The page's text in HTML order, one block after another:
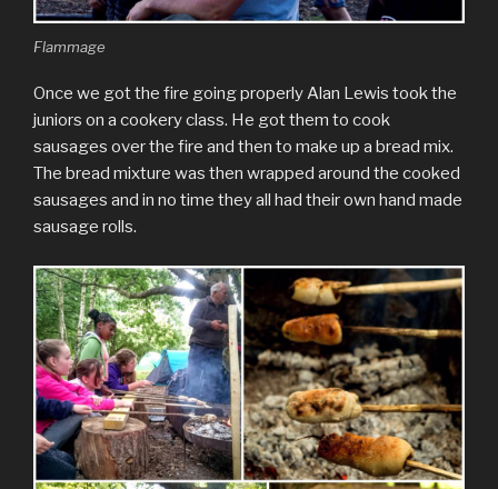
Flammage
Once we got the fire going properly Alan Lewis took the
juniors on a cookery class. He got them to cook
sausages over the fire and then to make up a bread mix.
The bread mixture was then wrapped around the cooked
sausages and in no time they all had their own hand made
sausage rolls.